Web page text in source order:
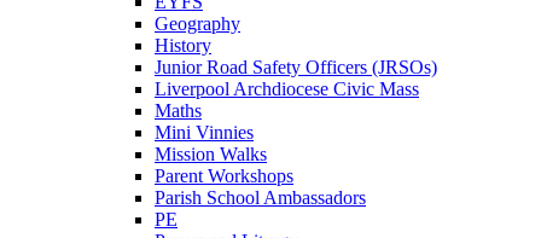
Geography
History
Junior Road Safety Officers (JRSOs)
Liverpool Archdiocese Civic Mass
Maths
Mini Vinnies
Mission Walks
Parent Workshops
Parish School Ambassadors
PE